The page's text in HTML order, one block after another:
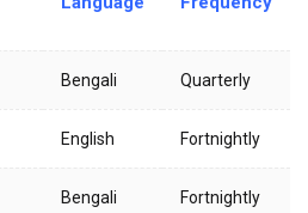
Bengali Quarterly
English Fortnightly
Bengali Fortnightly